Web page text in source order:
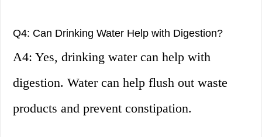
Q4: Can Drinking Water Help with Digestion?
A4: Yes, drinking water can help with
digestion. Water can help flush out waste
products and prevent constipation.